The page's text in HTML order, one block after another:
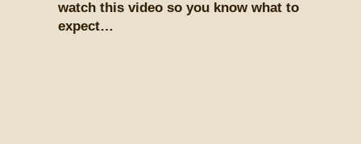
watch this video so you know what to
expect…